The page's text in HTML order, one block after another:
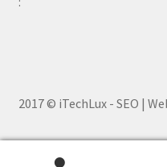
2017 © iTechLux - SEO |